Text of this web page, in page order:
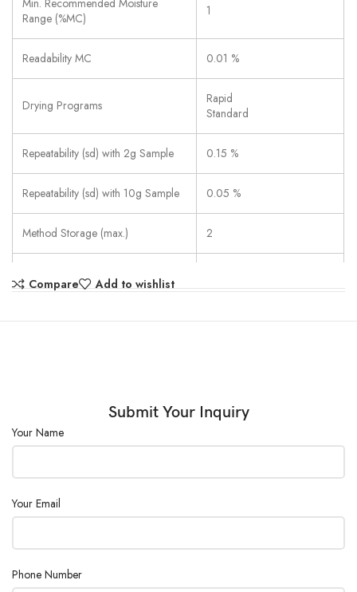
Range (%MC)
1
Readability MC 0.01 %
Drying Programs
Rapid
Standard
Repeatability (sd) with 2g Sample 0.15 %
Repeatability (sd) with 10g Sample 0.05 %
Method Storage (max.) 2
Weight
Drying Temperature 50 °C – 200 °C
Compare Add to wishlist
Submit Your Inquiry
Your Name
Your Email
Phone Number